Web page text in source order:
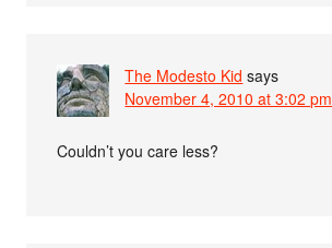
The Modesto Kid says
November 4, 2010 at 3:02 pm
Couldn’t you care less?